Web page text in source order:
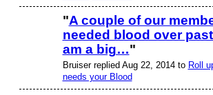
"A couple of our
needed blood over
am a big…"
Bruiser replied Aug 22, 2014 to Roll
needs your Blood